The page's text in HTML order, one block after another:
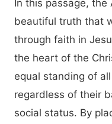
In this passage, the
beautiful truth that
through faith in
the heart of the
equal standing of
regardless of their
social status. By